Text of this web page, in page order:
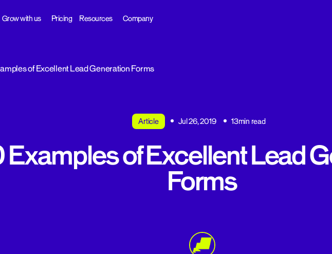
Grow with us Pricing Resources Company
of Excellent Lead Generation Forms
Article Jul 26, 2019 13min read
of Excellent Lead
Forms